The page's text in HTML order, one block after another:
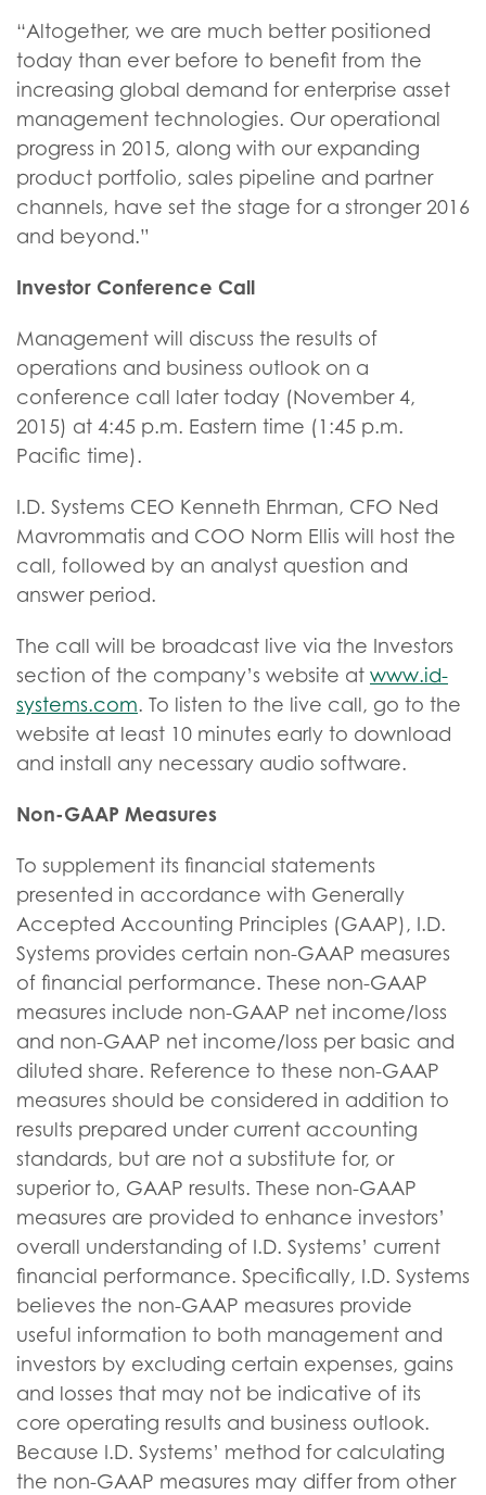
“Altogether, we are much better positioned
today than ever before to benefit from the
increasing global demand for enterprise asset
management technologies. Our operational
progress in 2015, along with our expanding
product portfolio, sales pipeline and partner
channels, have set the stage for a stronger 2016
and beyond.”
Investor Conference Call
Management will discuss the results of
operations and business outlook on a
conference call later today (November 4,
2015) at 4:45 p.m. Eastern time (1:45 p.m.
Pacific time).
I.D. Systems CEO Kenneth Ehrman, CFO Ned
Mavrommatis and COO Norm Ellis will host the
call, followed by an analyst question and
answer period.
The call will be broadcast live via the Investors
section of the company’s website at www.id-
systems.com. To listen to the live call, go to the
website at least 10 minutes early to download
and install any necessary audio software.
Non-GAAP Measures
To supplement its financial statements
presented in accordance with Generally
Accepted Accounting Principles (GAAP), I.D.
Systems provides certain non-GAAP measures
of financial performance. These non-GAAP
measures include non-GAAP net income/loss
and non-GAAP net income/loss per basic and
diluted share. Reference to these non-GAAP
measures should be considered in addition to
results prepared under current accounting
standards, but are not a substitute for, or
superior to, GAAP results. These non-GAAP
measures are provided to enhance investors’
overall understanding of I.D. Systems’ current
financial performance. Specifically, I.D. Systems
believes the non-GAAP measures provide
useful information to both management and
investors by excluding certain expenses, gains
and losses that may not be indicative of its
core operating results and business outlook.
Because I.D. Systems’ method for calculating
the non-GAAP measures may differ from other